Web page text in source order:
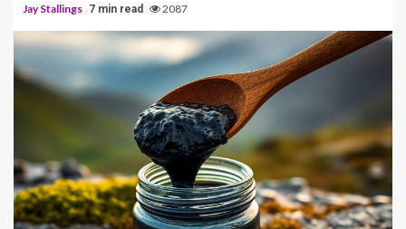
Jay Stallings 7 min read 2087